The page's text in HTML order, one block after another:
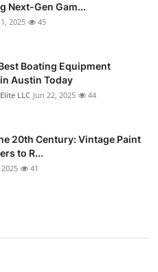
Next-Gen Gam...
2025 45
Boating Equipment
Austin Today
LLC Jun 22, 2025 44
20th Century: Vintage Paint
to R...
41